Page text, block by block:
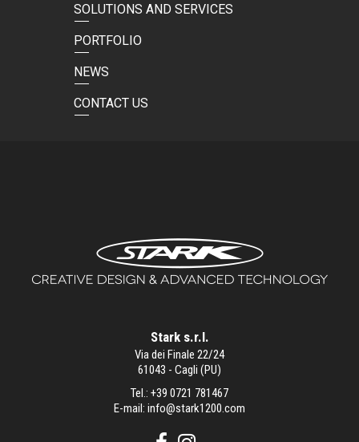
SOLUTIONS AND SERVICES
PORTFOLIO
NEWS
CONTACT US
Stark s.r.l.
Via dei Finale 22/24
61043 - Cagli (PU)
Tel.: +39 0721 781467
E-mail: info@stark1200.com